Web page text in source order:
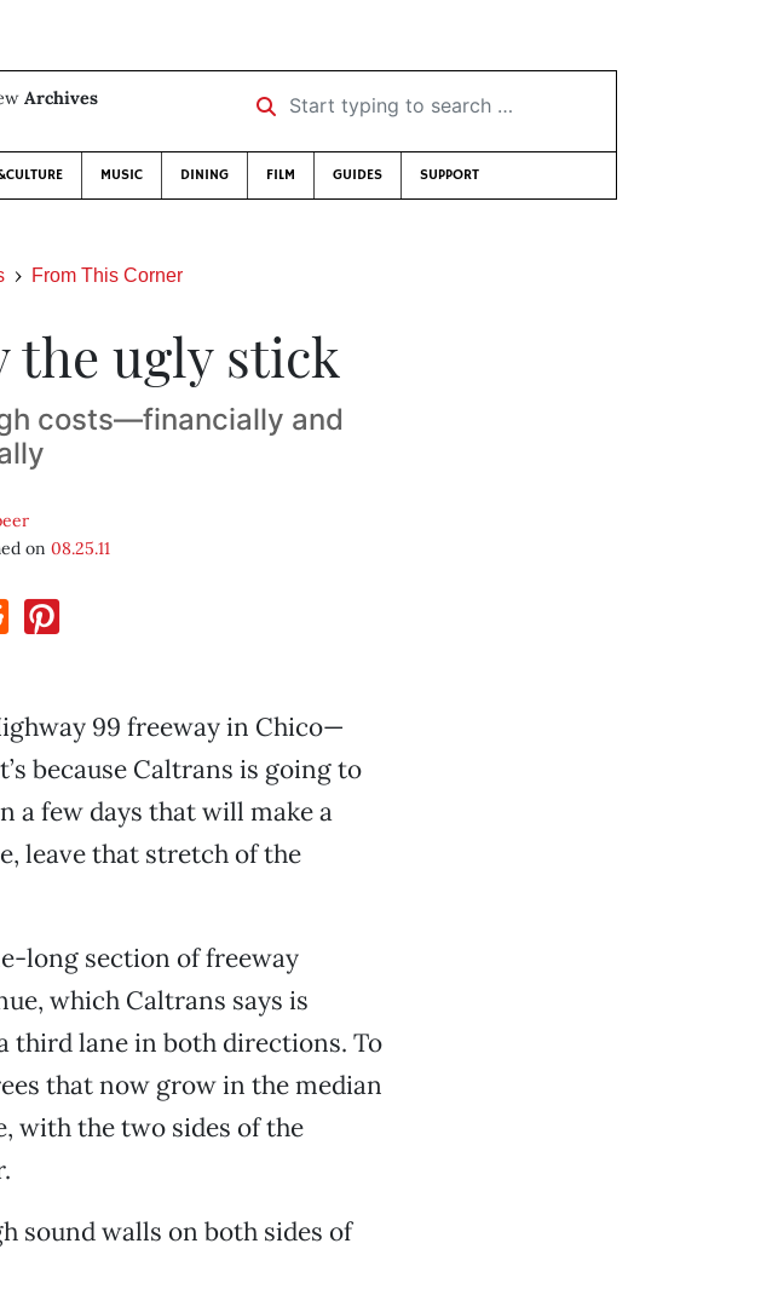
Archives
Start typing to search …
MUSIC DINING FILM GUIDES SUPPORT
From This Corner
the ugly stick
costs—financially and
on 08.25.11
99 freeway in Chico—
because Caltrans is going to
a few days that will make a
leave that stretch of the
long section of freeway
which Caltrans says is
third lane in both directions. To
that now grow in the median
with the two sides of the
sound walls on both sides of